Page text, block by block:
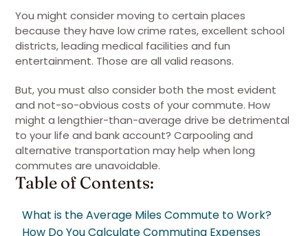
You might consider moving to certain places
because they have low crime rates, excellent school
districts, leading medical facilities and fun
entertainment. Those are all valid reasons.
But, you must also consider both the most evident
and not-so-obvious costs of your commute. How
might a lengthier-than-average drive be detrimental
to your life and bank account? Carpooling and
alternative transportation may help when long
commutes are unavoidable.
Table of Contents:
What is the Average Miles Commute to Work?
How Do You Calculate Commuting Expenses